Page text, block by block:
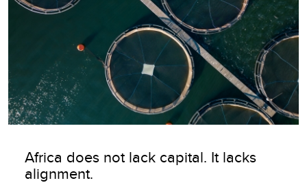
Africa does not lack capital. It lacks
alignment.